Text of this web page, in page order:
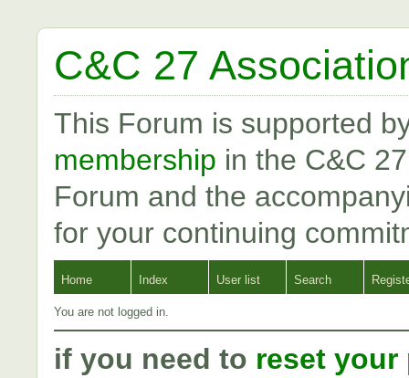
C&C 27
This Forum is supported
membership in the C&C
Forum and the
for your continuing
Home Index User list Search
You are not logged in.
if you need to reset your